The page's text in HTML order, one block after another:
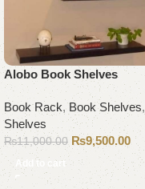
Alobo Book Shelves
Book Rack,Book Shelves,
Shelves
₨11,000.00 ₨9,500.00
Add to cart